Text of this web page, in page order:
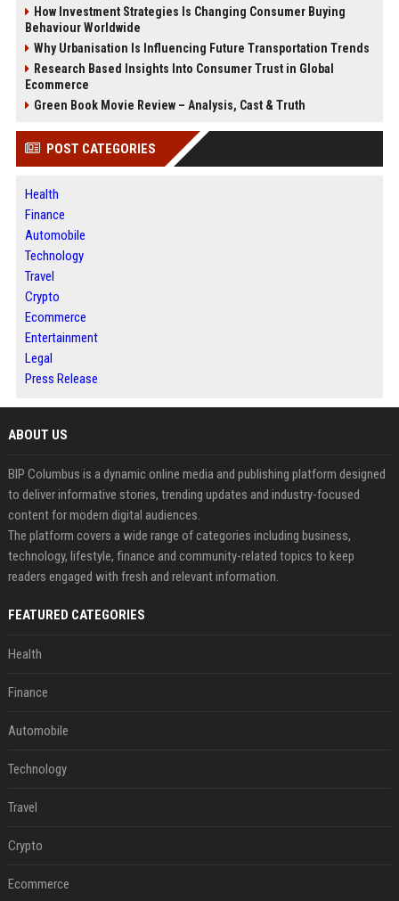
How Investment Strategies Is Changing Consumer Buying
Behaviour Worldwide
Why Urbanisation Is Influencing Future Transportation Trends
Research Based Insights Into Consumer Trust in Global
Ecommerce
Green Book Movie Review – Analysis, Cast & Truth
POST CATEGORIES
Health
Finance
Automobile
Technology
Travel
Crypto
Ecommerce
Entertainment
Legal
Press Release
ABOUT US
BIP Columbus is a dynamic online media and publishing platform designed
to deliver informative stories, trending updates and industry-focused
content for modern digital audiences.
The platform covers a wide range of categories including business,
technology, lifestyle, finance and community-related topics to keep
readers engaged with fresh and relevant information.
FEATURED CATEGORIES
Health
Finance
Automobile
Technology
Travel
Crypto
Ecommerce